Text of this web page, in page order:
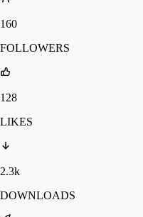
160
FOLLOWERS
128
LIKES
2.3k
DOWNLOADS